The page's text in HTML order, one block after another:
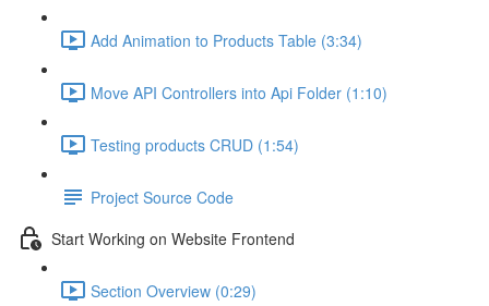
Add Animation to Products Table (3:34)
Move API Controllers into Api Folder (1:10)
Testing products CRUD (1:54)
Project Source Code
Start Working on Website Frontend
Section Overview (0:29)